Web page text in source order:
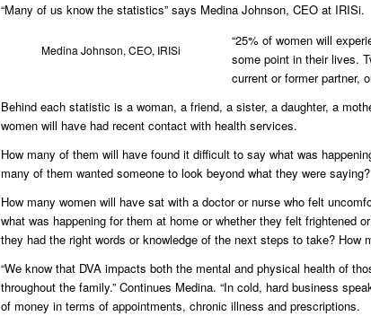
“Many of us know the statistics” says Medina Johnson, CEO at IRISi.
Medina Johnson, CEO, IRISi
“25% of women will
some point in their lives.
current or former partner,
Behind each statistic is a woman, a friend, a sister, a daughter, a
women will have had recent contact with health services.
How many of them will have found it difficult to say what was
many of them wanted someone to look beyond what they were saying?
How many women will have sat with a doctor or nurse who felt
what was happening for them at home or whether they felt frightened
they had the right words or knowledge of the next steps to take? How
“We know that DVA impacts both the mental and physical health of
throughout the family.” Continues Medina. “In cold, hard business
of money in terms of appointments, chronic illness and prescriptions.